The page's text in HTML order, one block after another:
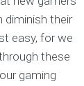
diminish their
easy, for we
these
gaming